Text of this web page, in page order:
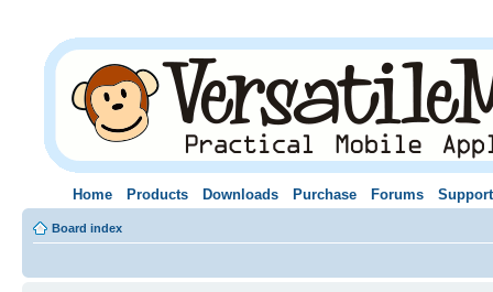
Home Products Downloads Purchase Forums Support
Board index